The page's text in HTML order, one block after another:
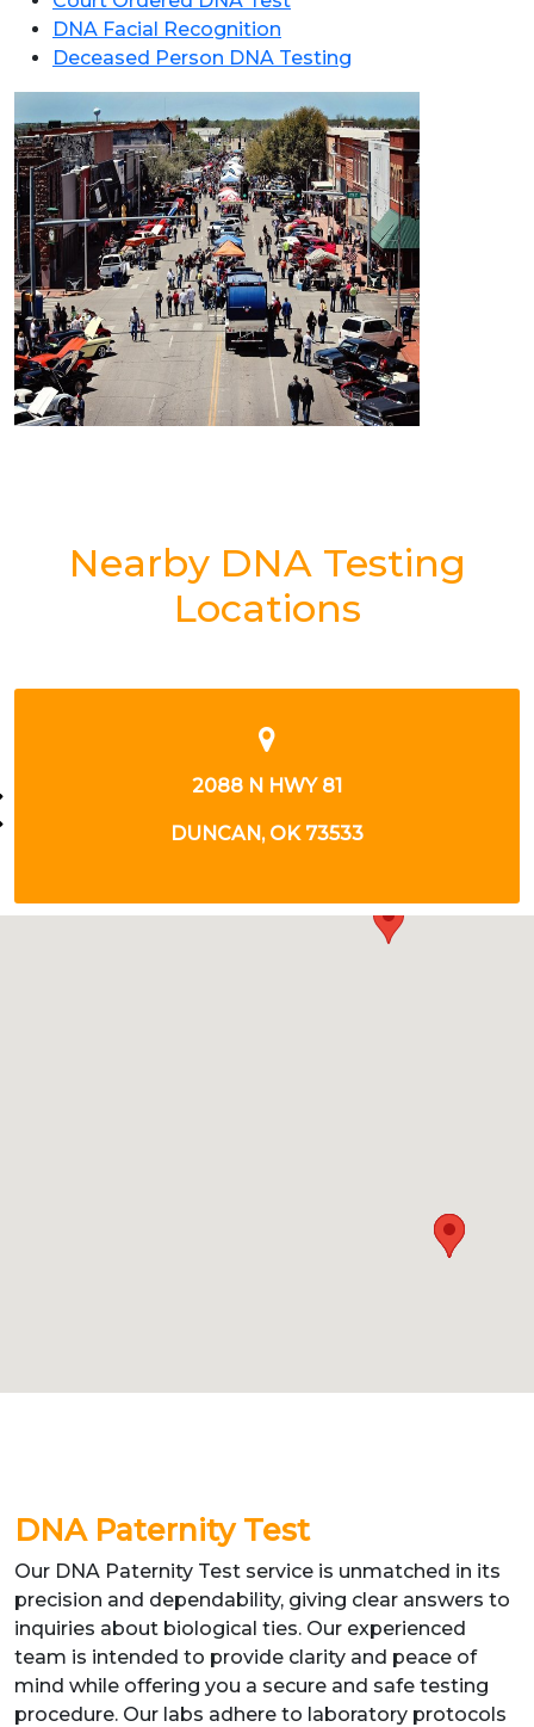
DNA Facial Recognition
Deceased Person DNA Testing
Nearby DNA Testing
Locations
2088 N HWY 81
DUNCAN, OK 73533
DNA Paternity Test
Our DNA Paternity Test service is unmatched in its
precision and dependability, giving clear answers to
inquiries about biological ties. Our experienced
team is intended to provide clarity and peace of
mind while offering you a secure and safe testing
procedure. Our labs adhere to laboratory protocols